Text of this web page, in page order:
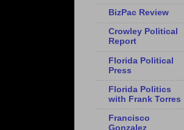
BizPac Review
Crowley Political
Report
Florida Political
Press
Florida Politics
with Frank Torres
Francisco
Gonzalez